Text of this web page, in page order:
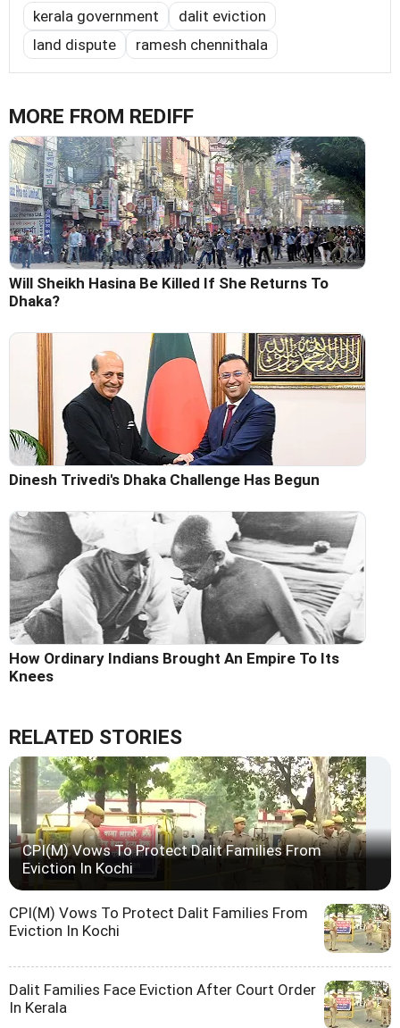
kerala government
dalit eviction
land dispute
ramesh chennithala
MORE FROM REDIFF
Will Sheikh Hasina Be Killed If She Returns To
Dhaka?
Dinesh Trivedi's Dhaka Challenge Has Begun
How Ordinary Indians Brought An Empire To Its
Knees
RELATED STORIES
CPI(M) Vows To Protect Dalit Families From
Eviction In Kochi
CPI(M) Vows To Protect Dalit Families From
Eviction In Kochi
Dalit Families Face Eviction After Court Order
In Kerala